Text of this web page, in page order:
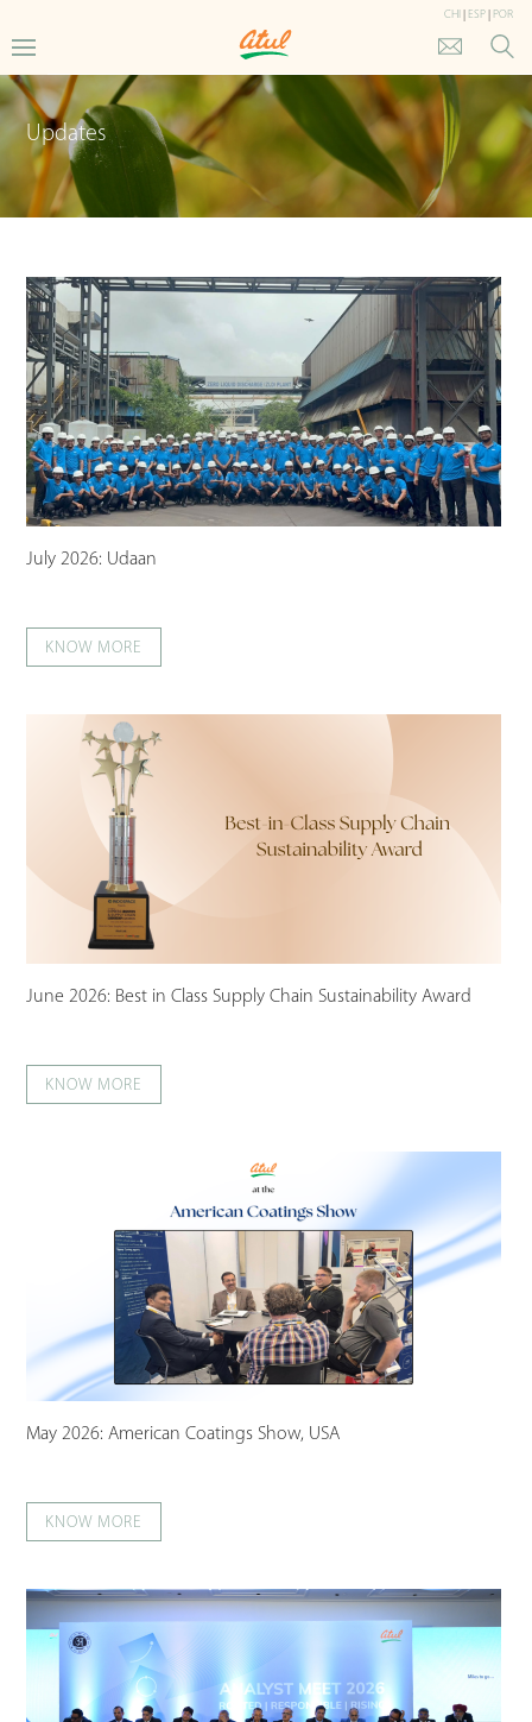
CHI ESP POR
Updates
July 2026: Udaan
KNOW MORE
June 2026: Best in Class Supply Chain Sustainability Award
KNOW MORE
May 2026: American Coatings Show, USA
KNOW MORE